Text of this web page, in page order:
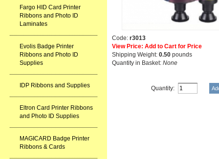
Fargo HID Card Printer
Ribbons and Photo ID
Laminates
Evolis Badge Printer
Ribbons and Photo ID
Supplies
IDP Ribbons and Supplies
Eltron Card Printer Ribbons
and Photo ID Supplies
MAGICARD Badge Printer
Ribbons & Cards
Code: r3013
View Price: Add to Cart for Price
Shipping Weight: 0.50 pounds
Quantity in Basket: None
Quantity: